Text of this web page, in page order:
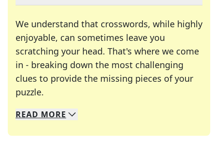
We understand that crosswords, while highly
enjoyable, can sometimes leave you
scratching your head. That's where we come
in - breaking down the most challenging
clues to provide the missing pieces of your
puzzle.
We specialize in solving many of your favorite
Whether you're a daily crossword enthusiast or
READ MORE